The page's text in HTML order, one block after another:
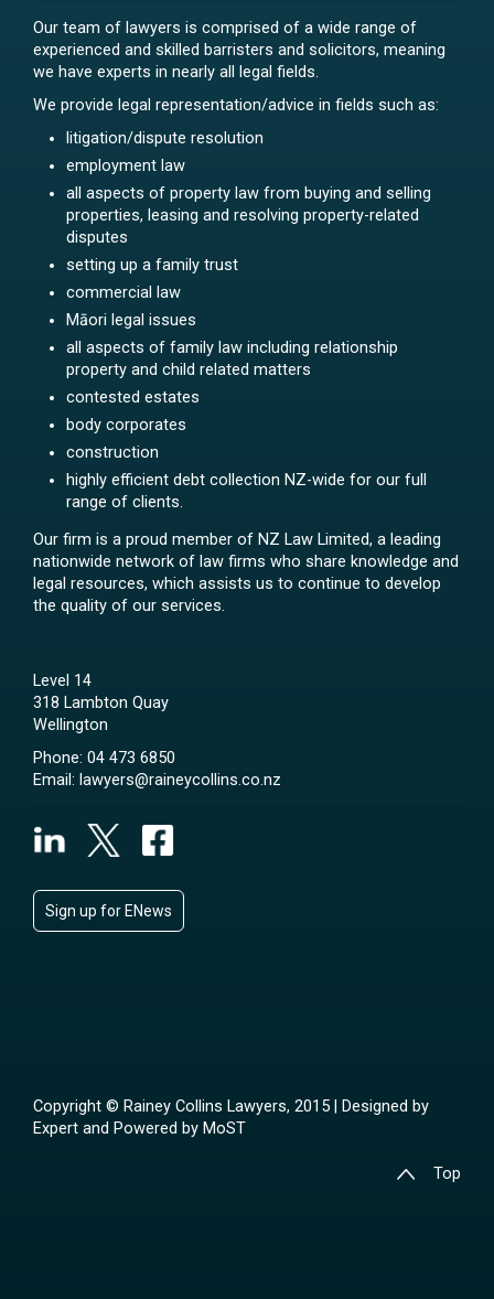
Our team of lawyers is comprised of a wide range of
experienced and skilled barristers and solicitors, meaning
we have experts in nearly all legal fields.
We provide legal representation/advice in fields such as:
litigation/dispute resolution
employment law
all aspects of property law from buying and selling
properties, leasing and resolving property-related
disputes
setting up a family trust
commercial law
Māori legal issues
all aspects of family law including relationship
property and child related matters
contested estates
body corporates
construction
highly efficient debt collection NZ-wide for our full
range of clients.
Our firm is a proud member of NZ Law Limited, a leading
nationwide network of law firms who share knowledge and
legal resources, which assists us to continue to develop
the quality of our services.
Level 14
318 Lambton Quay
Wellington
Phone: 04 473 6850
Email: lawyers@raineycollins.co.nz
Sign up for ENews
Copyright © Rainey Collins Lawyers, 2015 | Designed by
Expert and Powered by MoST
Top